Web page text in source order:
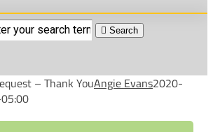
Search
– Thank YouAngie Evans2020-